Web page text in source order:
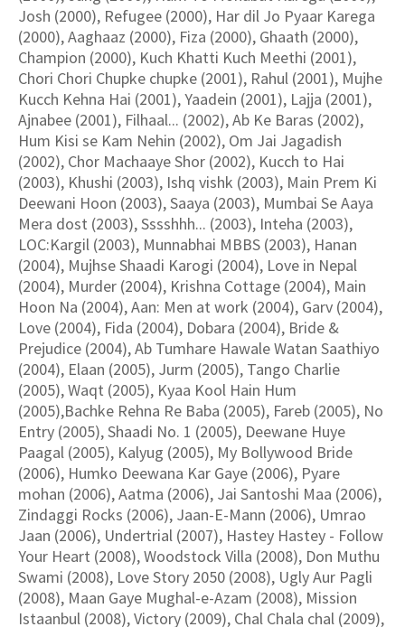
Josh (2000), Refugee (2000), Har dil Jo Pyaar Karega
(2000), Aaghaaz (2000), Fiza (2000), Ghaath (2000),
Champion (2000), Kuch Khatti Kuch Meethi (2001),
Chori Chori Chupke chupke (2001), Rahul (2001), Mujhe
Kucch Kehna Hai (2001), Yaadein (2001), Lajja (2001),
Ajnabee (2001), Filhaal... (2002), Ab Ke Baras (2002),
Hum Kisi se Kam Nehin (2002), Om Jai Jagadish
(2002), Chor Machaaye Shor (2002), Kucch to Hai
(2003), Khushi (2003), Ishq vishk (2003), Main Prem Ki
Deewani Hoon (2003), Saaya (2003), Mumbai Se Aaya
Mera dost (2003), Sssshhh... (2003), Inteha (2003),
LOC:Kargil (2003), Munnabhai MBBS (2003), Hanan
(2004), Mujhse Shaadi Karogi (2004), Love in Nepal
(2004), Murder (2004), Krishna Cottage (2004), Main
Hoon Na (2004), Aan: Men at work (2004), Garv (2004),
Love (2004), Fida (2004), Dobara (2004), Bride &
Prejudice (2004), Ab Tumhare Hawale Watan Saathiyo
(2004), Elaan (2005), Jurm (2005), Tango Charlie
(2005), Waqt (2005), Kyaa Kool Hain Hum
(2005),Bachke Rehna Re Baba (2005), Fareb (2005), No
Entry (2005), Shaadi No. 1 (2005), Deewane Huye
Paagal (2005), Kalyug (2005), My Bollywood Bride
(2006), Humko Deewana Kar Gaye (2006), Pyare
mohan (2006), Aatma (2006), Jai Santoshi Maa (2006),
Zindaggi Rocks (2006), Jaan-E-Mann (2006), Umrao
Jaan (2006), Undertrial (2007), Hastey Hastey - Follow
Your Heart (2008), Woodstock Villa (2008), Don Muthu
Swami (2008), Love Story 2050 (2008), Ugly Aur Pagli
(2008), Maan Gaye Mughal-e-Azam (2008), Mission
Istaanbul (2008), Victory (2009), Chal Chala chal (2009),